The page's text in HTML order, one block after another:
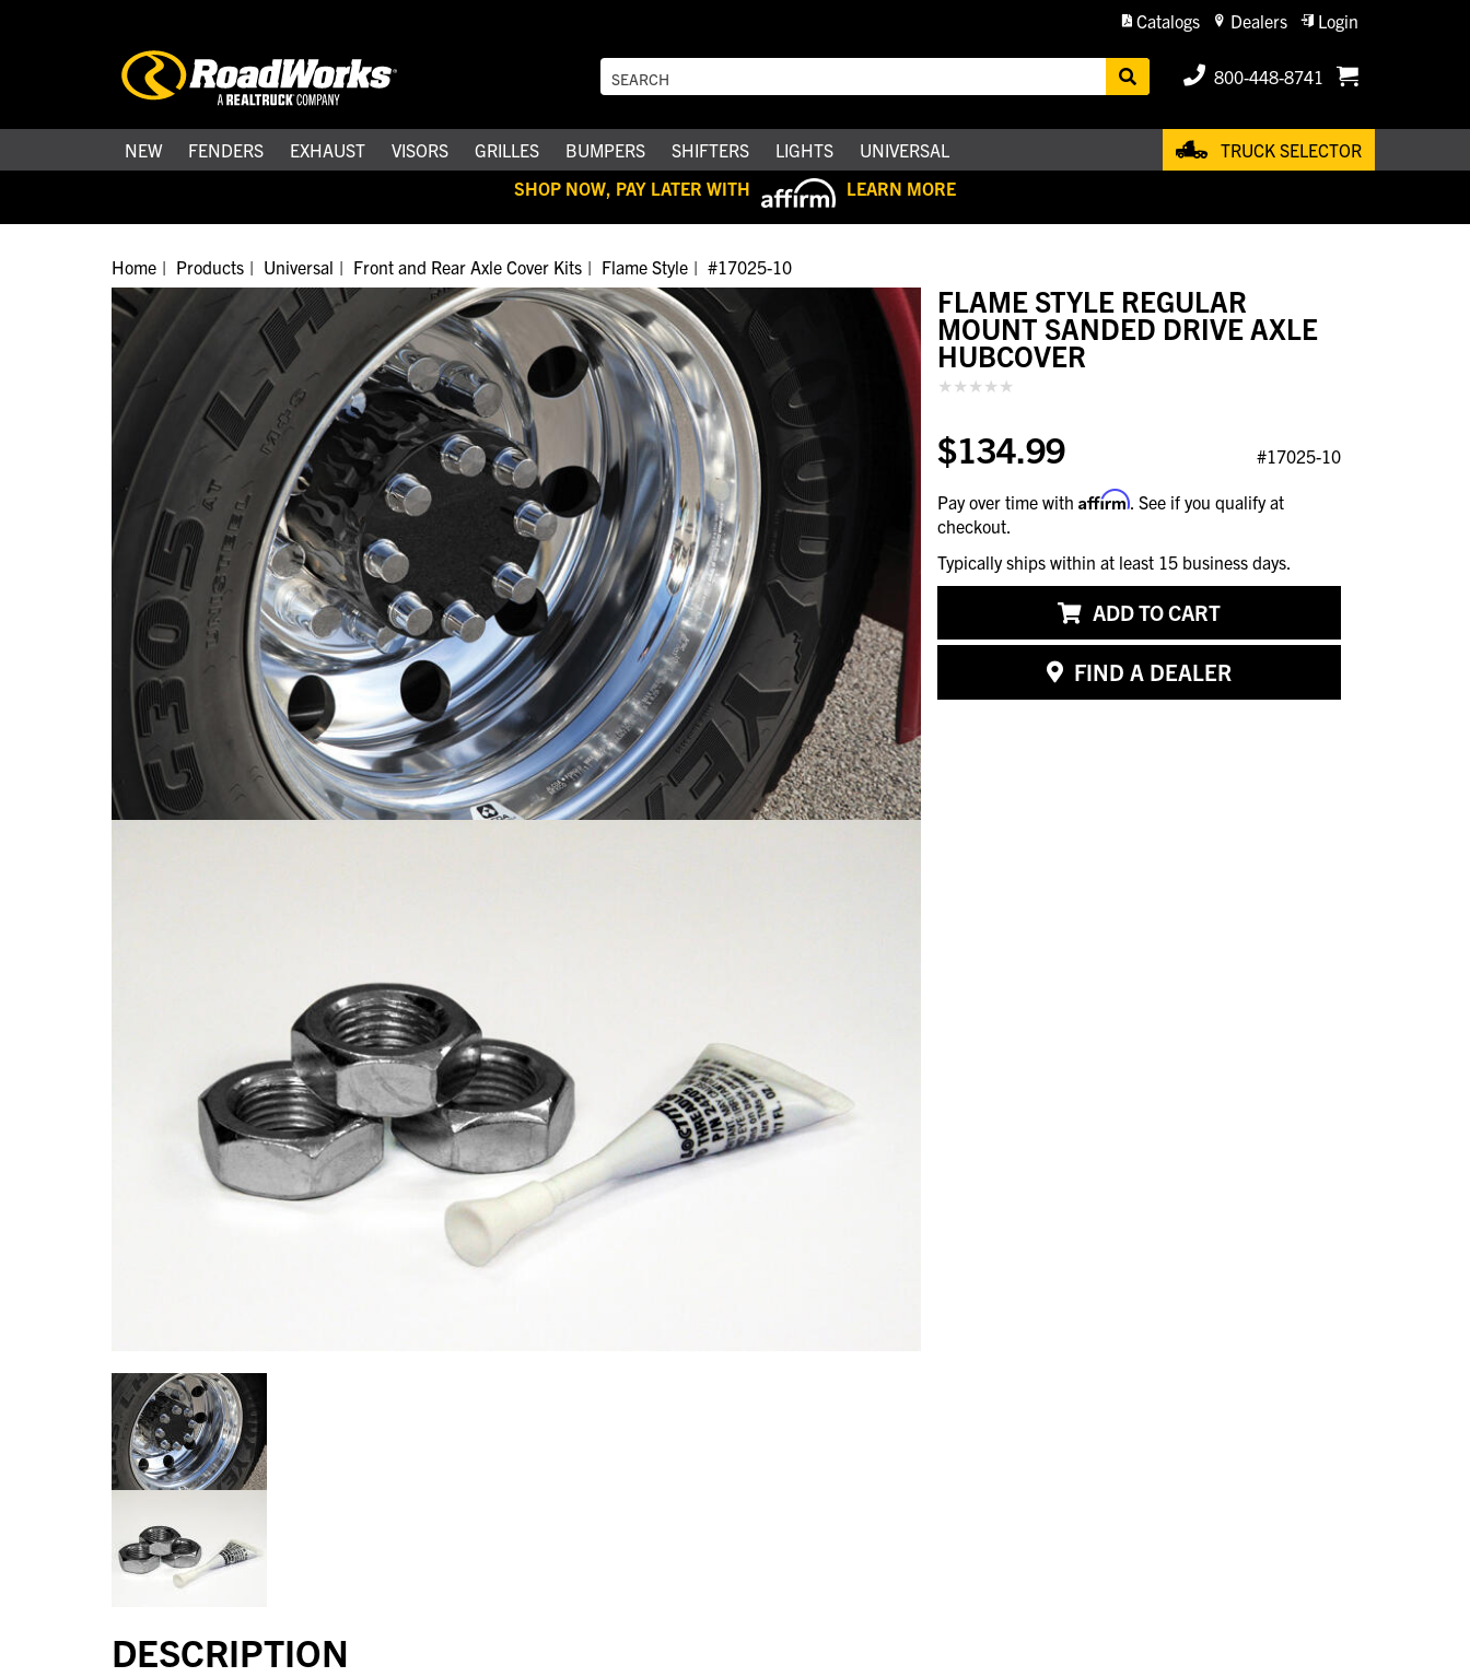
Catalogs Dealers Login
800-448-8741
NEW FENDERS EXHAUST VISORS GRILLES BUMPERS SHIFTERS LIGHTS UNIVERSAL
TRUCK SELECTOR
SHOP NOW, PAY LATER WITH
LEARN MORE
Home Products Universal Front and Rear Axle Cover Kits Flame Style #17025-10
FLAME STYLE REGULAR
MOUNT SANDED DRIVE AXLE
HUBCOVER
$134.99 #17025-10
Pay over time with Affirm . See if you qualify at
checkout.
Typically ships within at least 15 business days.
ADD TO CART
FIND A DEALER
DESCRIPTION